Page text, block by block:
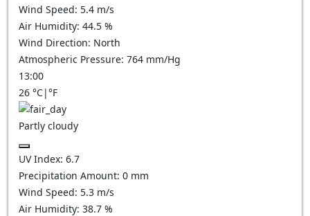
Wind Speed: 5.4 m/s
Air Humidity: 44.5 %
Wind Direction: North
Atmospheric Pressure: 764 mm/Hg
13:00
26 °C|°F
Partly cloudy
UV Index: 6.7
Precipitation Amount: 0 mm
Wind Speed: 5.3 m/s
Air Humidity: 38.7 %